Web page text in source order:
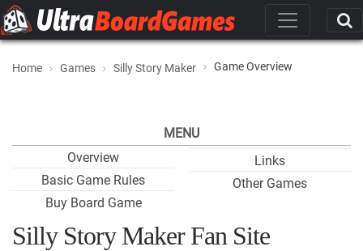
Home Games Silly Story Maker Game Overview
MENU
Overview
Basic Game Rules
Buy Board Game
Links
Other Games
Silly Story Maker Fan Site